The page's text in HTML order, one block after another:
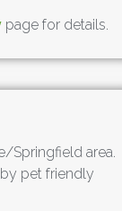
page for details.
Springfield area.
pet friendly